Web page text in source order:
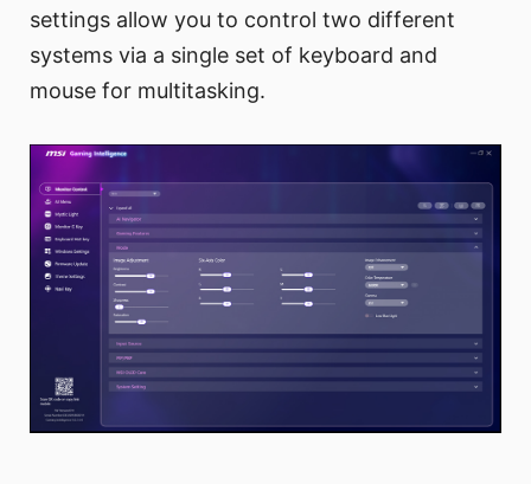
settings allow you to control two different
systems via a single set of keyboard and
mouse for multitasking.